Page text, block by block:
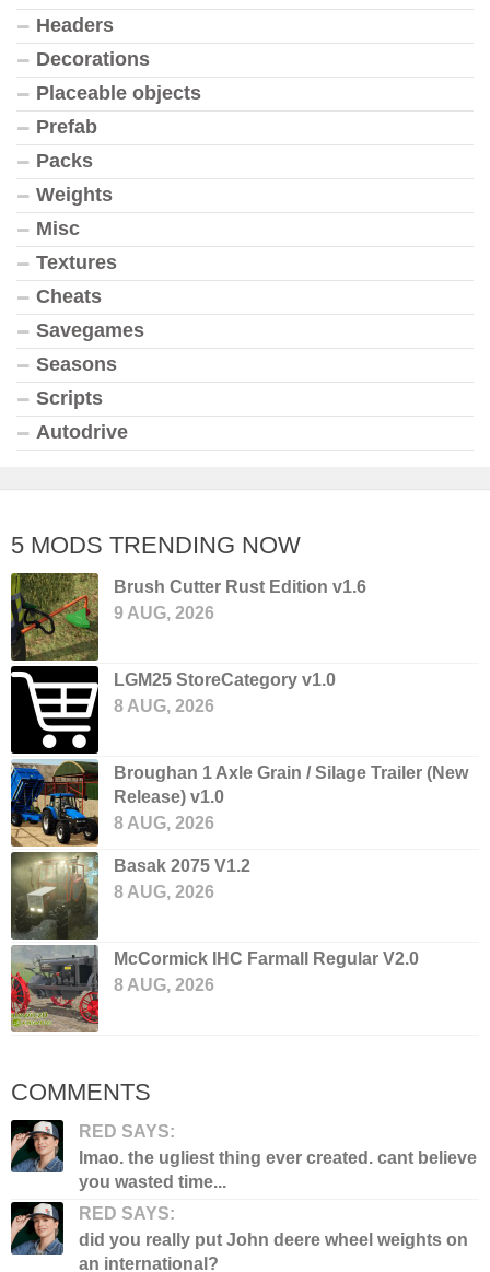
Headers
Decorations
Placeable objects
Prefab
Packs
Weights
Misc
Textures
Cheats
Savegames
Seasons
Scripts
Autodrive
5 MODS TRENDING NOW
Brush Cutter Rust Edition v1.6
9 AUG, 2026
LGM25 StoreCategory v1.0
8 AUG, 2026
Broughan 1 Axle Grain / Silage Trailer (New
Release) v1.0
8 AUG, 2026
Basak 2075 V1.2
8 AUG, 2026
McCormick IHC Farmall Regular V2.0
8 AUG, 2026
COMMENTS
RED SAYS:
lmao. the ugliest thing ever created. cant believe
you wasted time...
RED SAYS:
did you really put John deere wheel weights on
an international?